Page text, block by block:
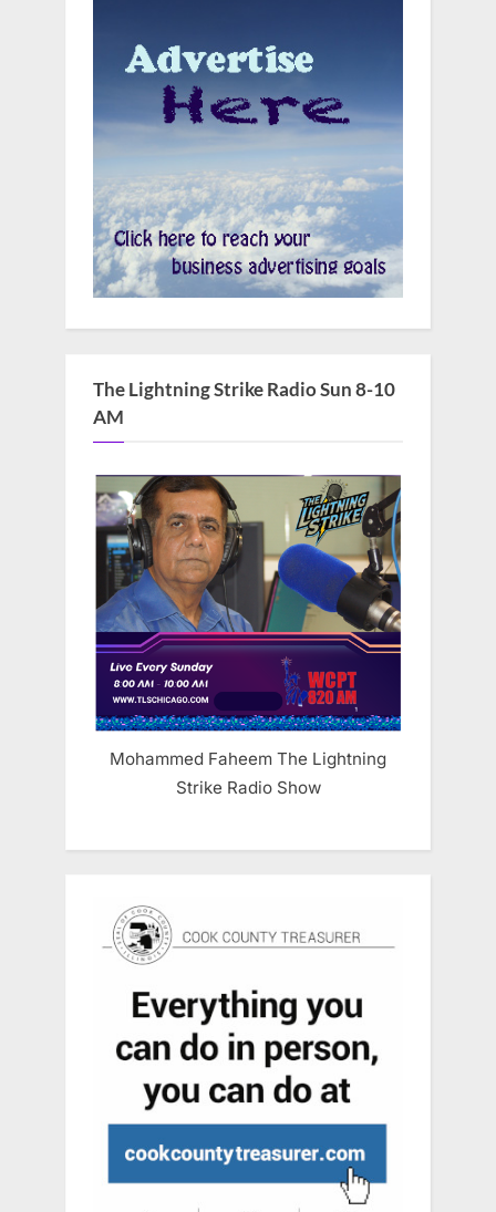
The Lightning Strike Radio Sun 8-10
AM
Mohammed Faheem The Lightning
Strike Radio Show